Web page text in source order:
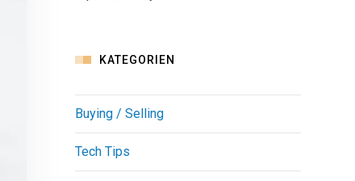
KATEGORIEN
Buying / Selling
Tech Tips